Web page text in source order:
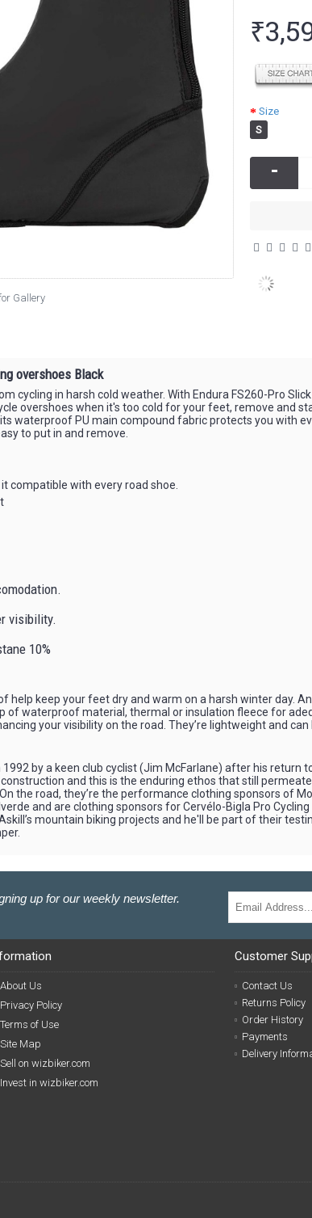
Gallery
Size
S
-
overshoes Black
cycling in harsh cold weather. With Endura FS260-Pro
overshoes when it's too cold for your feet, remove and
waterproof PU main compound fabric protects you with
to put in and remove.
compatible with every road shoe.
visibility.
10%
help keep your feet dry and warm on a harsh winter day.
of waterproof material, thermal or insulation fleece for
your visibility on the road. They’re lightweight and can
by a keen club cyclist (Jim McFarlane) after his
and this is the enduring ethos that still
the road, they’re the performance clothing sponsors of
and are clothing sponsors for Cervélo-Bigla Pro
mountain biking projects and he'll be part of their
up for our weekly newsletter.
About Us
Privacy Policy
Terms of Use
Site Map
Sell on wizbiker.com
Invest in wizbiker.com
Customer
Contact Us
Returns Policy
Order History
Payments
Delivery